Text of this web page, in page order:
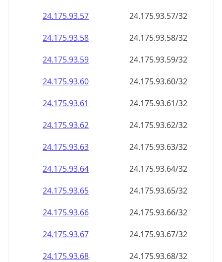
24.175.93.57
24.175.93.57/32
24.175.93.58
24.175.93.58/32
24.175.93.59
24.175.93.59/32
24.175.93.60
24.175.93.60/32
24.175.93.61
24.175.93.61/32
24.175.93.62
24.175.93.62/32
24.175.93.63
24.175.93.63/32
24.175.93.64
24.175.93.64/32
24.175.93.65
24.175.93.65/32
24.175.93.66
24.175.93.66/32
24.175.93.67
24.175.93.67/32
24.175.93.68
24.175.93.68/32